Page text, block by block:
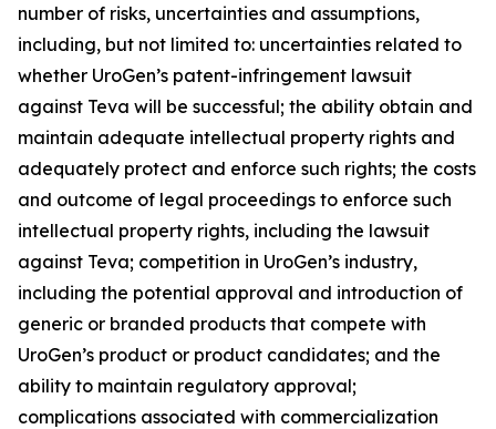
number of risks, uncertainties and assumptions,
including, but not limited to: uncertainties related to
whether UroGen’s patent-infringement lawsuit
against Teva will be successful; the ability obtain and
maintain adequate intellectual property rights and
adequately protect and enforce such rights; the costs
and outcome of legal proceedings to enforce such
intellectual property rights, including the lawsuit
against Teva; competition in UroGen’s industry,
including the potential approval and introduction of
generic or branded products that compete with
UroGen’s product or product candidates; and the
ability to maintain regulatory approval;
complications associated with commercialization